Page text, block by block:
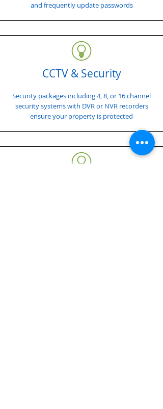
and frequently update passwords
CCTV & Security
Security packages including 4, 8, or 16 channel
security systems with DVR or NVR recorders
ensure your property is protected